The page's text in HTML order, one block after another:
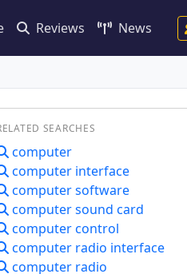
Reviews News
SEARCHES
computer
computer interface
computer software
computer sound card
computer control
computer radio interface
computer radio